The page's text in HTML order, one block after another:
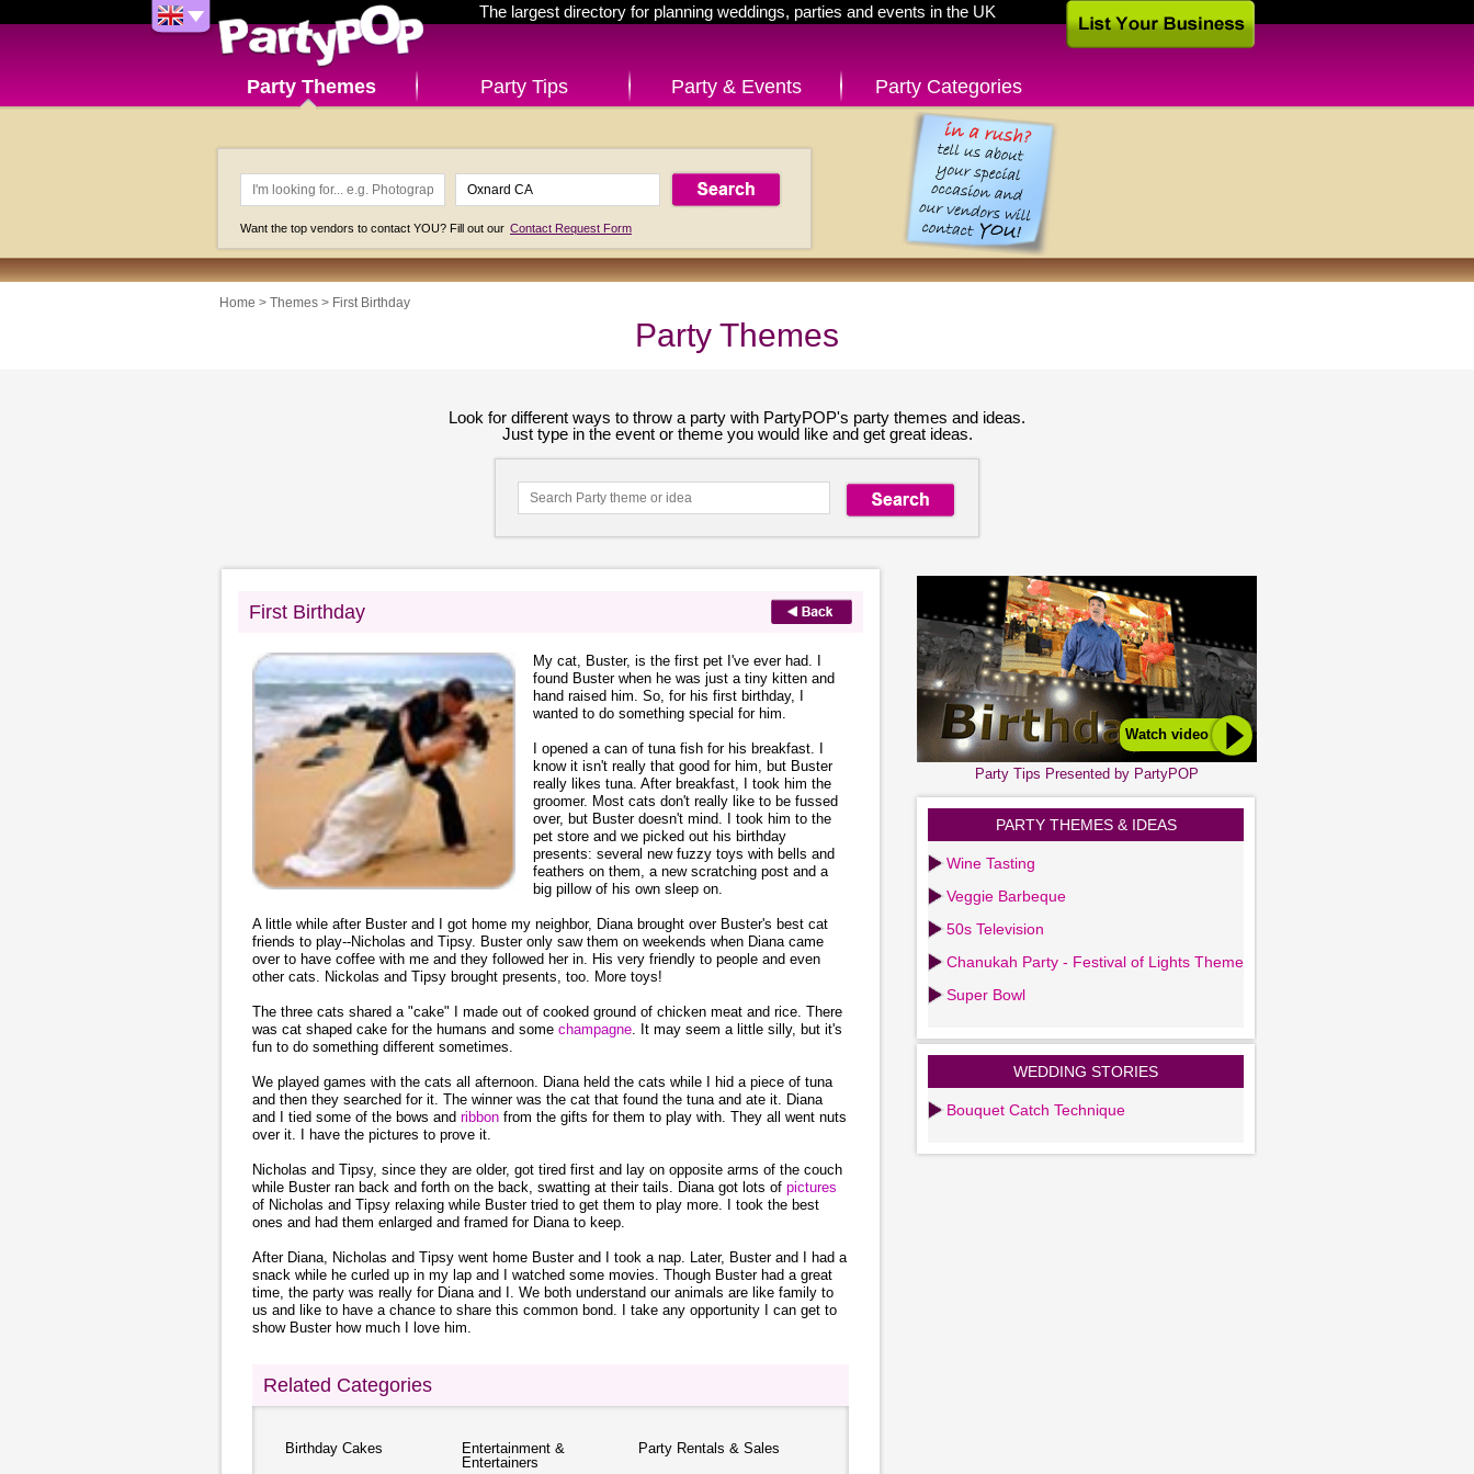
The largest directory for planning weddings, parties and events in the UK
Party Themes Party Tips Party & Events Party Categories
Want the top vendors to contact YOU? Fill out our Contact Request Form
Home > Themes> First Birthday
Party Themes
Look for different ways to throw a party with PartyPOP's party themes and ideas.
Just type in the event or theme you would like and get great ideas.
First Birthday
My cat, Buster, is the first pet I've ever had. I
found Buster when he was just a tiny kitten and
hand raised him. So, for his first birthday, I
wanted to do something special for him.
I opened a can of tuna fish for his breakfast. I
know it isn't really that good for him, but Buster
really likes tuna. After breakfast, I took him the
groomer. Most cats don't really like to be fussed
over, but Buster doesn't mind. I took him to the
pet store and we picked out his birthday
presents: several new fuzzy toys with bells and
feathers on them, a new scratching post and a
big pillow of his own sleep on.
A little while after Buster and I got home my neighbor, Diana brought over Buster's best cat
friends to play--Nicholas and Tipsy. Buster only saw them on weekends when Diana came
over to have coffee with me and they followed her in. His very friendly to people and even
other cats. Nickolas and Tipsy brought presents, too. More toys!
The three cats shared a "cake" I made out of cooked ground of chicken meat and rice. There
was cat shaped cake for the humans and some champagne. It may seem a little silly, but it's
fun to do something different sometimes.
We played games with the cats all afternoon. Diana held the cats while I hid a piece of tuna
and then they searched for it. The winner was the cat that found the tuna and ate it. Diana
and I tied some of the bows and ribbon from the gifts for them to play with. They all went nuts
over it. I have the pictures to prove it.
Nicholas and Tipsy, since they are older, got tired first and lay on opposite arms of the couch
while Buster ran back and forth on the back, swatting at their tails. Diana got lots of pictures
of Nicholas and Tipsy relaxing while Buster tried to get them to play more. I took the best
ones and had them enlarged and framed for Diana to keep.
After Diana, Nicholas and Tipsy went home Buster and I took a nap. Later, Buster and I had a
snack while he curled up in my lap and I watched some movies. Though Buster had a great
time, the party was really for Diana and I. We both understand our animals are like family to
us and like to have a chance to share this common bond. I take any opportunity I can get to
show Buster how much I love him.
Related Categories
Birthday Cakes
Entertainment &
Entertainers
Party Rentals & Sales
Watch video
Party Tips Presented by PartyPOP
PARTY THEMES & IDEAS
Wine Tasting
Veggie Barbeque
50s Television
Chanukah Party - Festival of Lights Theme
Super Bowl
WEDDING STORIES
Bouquet Catch Technique